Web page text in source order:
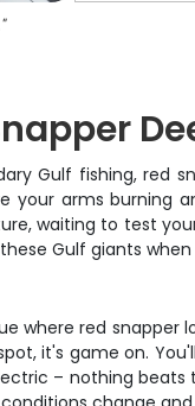
"
Gulf fishing, red
your arms burning
waiting to test
Gulf giants
where red snapper
it's game on.
– nothing